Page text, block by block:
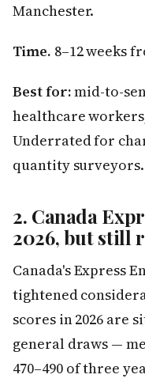
Manchester.
Time. 8–12 weeks
Best for:mid-to-
healthcare
Underrated for
quantity surveyors.
2. Canada
2026, but still
Canada's Express
tightened
scores in 2026 are
general draws —
470–490 of three